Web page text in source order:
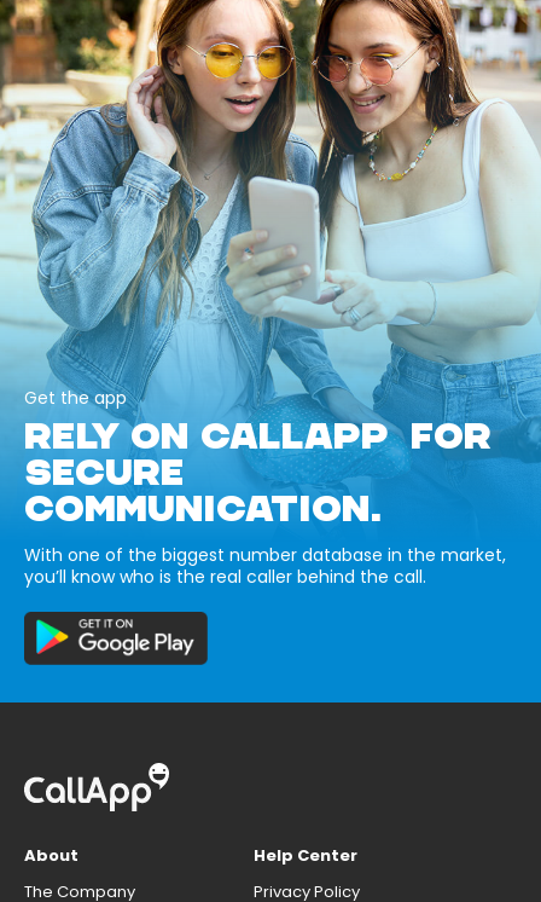
Get the app
RELY ON CALLAPP FOR
SECURE
COMMUNICATION.
With one of the biggest number database in the market,
you’ll know who is the real caller behind the call.
About
The Company
Help Center
Privacy Policy